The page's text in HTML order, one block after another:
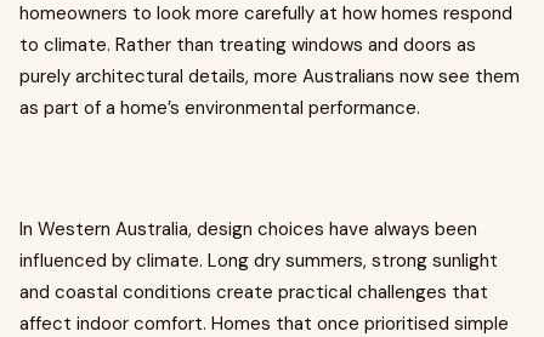
homeowners to look more carefully at how homes respond
to climate. Rather than treating windows and doors as
purely architectural details, more Australians now see them
as part of a home’s environmental performance.
In Western Australia, design choices have always been
influenced by climate. Long dry summers, strong sunlight
and coastal conditions create practical challenges that
affect indoor comfort. Homes that once prioritised simple